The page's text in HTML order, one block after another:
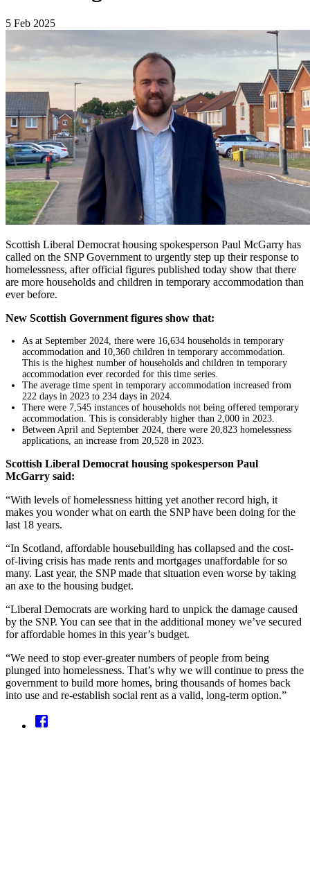
5 Feb 2025
Scottish Liberal Democrat housing spokesperson Paul McGarry has
called on the SNP Government to urgently step up their response to
homelessness, after official figures published today show that there
are more households and children in temporary accommodation than
ever before.
New Scottish Government figures show that:
As at September 2024, there were 16,634 households in temporary
accommodation and 10,360 children in temporary accommodation.
This is the highest number of households and children in temporary
accommodation ever recorded for this time series.
The average time spent in temporary accommodation increased from
222 days in 2023 to 234 days in 2024.
There were 7,545 instances of households not being offered temporary
accommodation. This is considerably higher than 2,000 in 2023.
Between April and September 2024, there were 20,823 homelessness
applications, an increase from 20,528 in 2023.
Scottish Liberal Democrat housing spokesperson Paul
McGarry said:
“With levels of homelessness hitting yet another record high, it
makes you wonder what on earth the SNP have been doing for the
last 18 years.
“In Scotland, affordable housebuilding has collapsed and the cost-
of-living crisis has made rents and mortgages unaffordable for so
many. Last year, the SNP made that situation even worse by taking
an axe to the housing budget.
“Liberal Democrats are working hard to unpick the damage caused
by the SNP. You can see that in the additional money we’ve secured
for affordable homes in this year’s budget.
“We need to stop ever-greater numbers of people from being
plunged into homelessness. That’s why we will continue to press the
government to build more homes, bring thousands of homes back
into use and re-establish social rent as a valid, long-term option.”